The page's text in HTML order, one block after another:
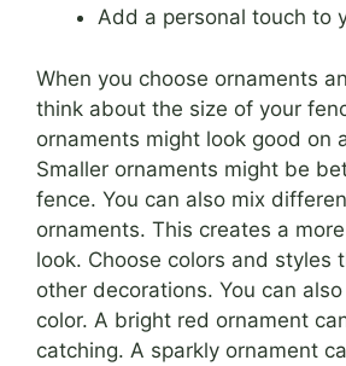
Add a personal touch to
When you choose ornaments
think about the size of your
ornaments might look good on
Smaller ornaments might be
fence. You can also mix
ornaments. This creates a
look. Choose colors and styles
other decorations. You can
color. A bright red ornament
catching. A sparkly ornament